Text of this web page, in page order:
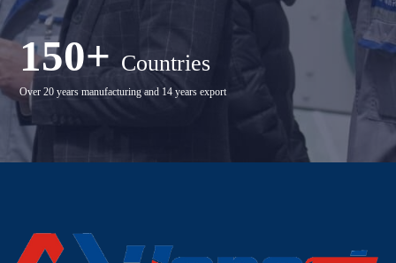
150+ Countries
Over 20 years manufacturing and 14 years export